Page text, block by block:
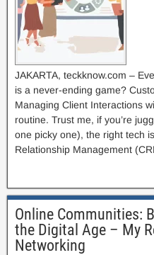
JAKARTA, teckknow.com –
is a never-ending game?
Managing Client Interactions
routine. Trust me, if you’re
one picky one), the right tech
Relationship Management
Online Communities:
the Digital Age – My
Networking